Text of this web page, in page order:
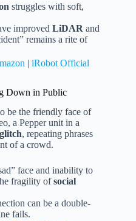
struggles with soft,
improved LiDAR and
remains a rite of
| iRobot Official
Down in Public
be the friendly face of
a Pepper unit in a
, repeating phrases
of a crowd.
face and inability to
fragility ofsocial
can be a double-
fails.